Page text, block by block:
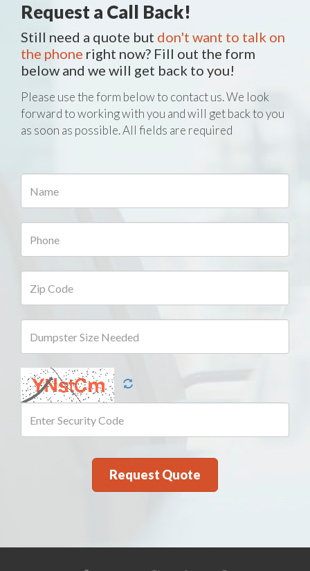
Request a Call Back!
Still need a quote but don't want to talk on
the phone right now? Fill out the form
below and we will get back to you!
Please use the form below to contact us. We look
forward to working with you and will get back to you
as soon as possible. All fields are required